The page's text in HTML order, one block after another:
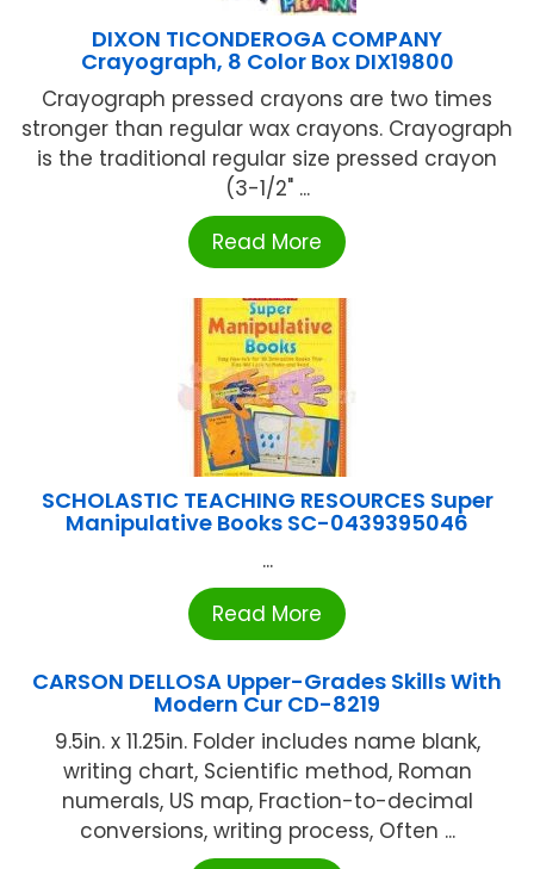
DIXON TICONDEROGA COMPANY
Crayograph, 8 Color Box DIX19800
Crayograph pressed crayons are two times
stronger than regular wax crayons. Crayograph
is the traditional regular size pressed crayon
(3-1/2" ...
Read More
SCHOLASTIC TEACHING RESOURCES Super
Manipulative Books SC-0439395046
...
Read More
CARSON DELLOSA Upper-Grades Skills With
Modern Cur CD-8219
9.5in. x 11.25in. Folder includes name blank,
writing chart, Scientific method, Roman
numerals, US map, Fraction-to-decimal
conversions, writing process, Often ...